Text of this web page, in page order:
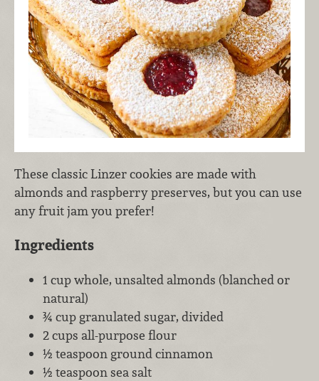
These classic Linzer cookies are made with
almonds and raspberry preserves, but you can use
any fruit jam you prefer!
Ingredients
1 cup whole, unsalted almonds (blanched or
natural)
¾ cup granulated sugar, divided
2 cups all-purpose flour
½ teaspoon ground cinnamon
½ teaspoon sea salt